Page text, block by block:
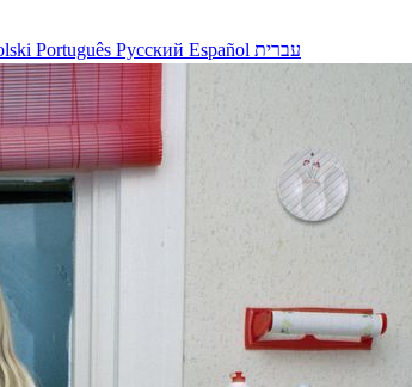
Português Русский Español עברית